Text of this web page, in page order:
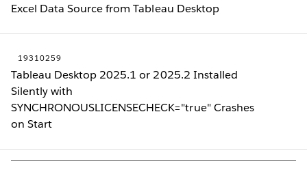
Excel Data Source from Tableau Desktop
19310259
Tableau Desktop 2025.1 or 2025.2 Installed
Silently with
SYNCHRONOUSLICENSECHECK="true" Crashes
on Start